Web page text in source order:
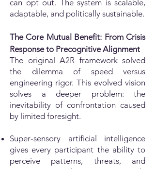
can opt out. The system is scalable,
adaptable, and politically sustainable.
The Core Mutual Benefit: From Crisis
Response to Precognitive Alignment
The original A2R framework solved
the dilemma of speed versus
engineering rigor. This evolved vision
solves a deeper problem: the
inevitability of confrontation caused
by limited foresight.
Super‑sensory artificial intelligence
gives every participant the ability to
perceive patterns, threats, and